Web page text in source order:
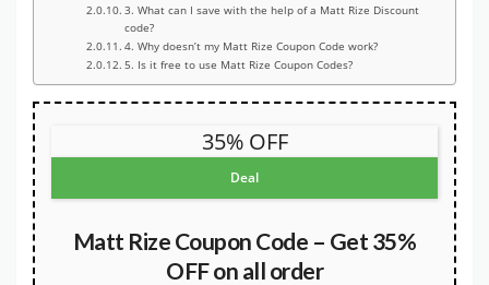
3. What can I save with the help of a Matt Rize Discount
code?
4. Why doesn’t my Matt Rize Coupon Code work?
5. Is it free to use Matt Rize Coupon Codes?
35% OFF
Deal
Matt Rize Coupon Code – Get 35%
OFF on all order